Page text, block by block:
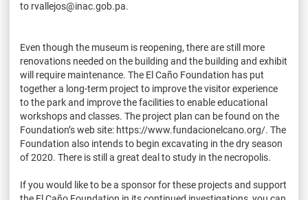
to rvallejos@inac.gob.pa.
Even though the museum is reopening, there are still more
renovations needed on the building and the building and exhibit
will require maintenance. The El Caño Foundation has put
together a long-term project to improve the visitor experience
to the park and improve the facilities to enable educational
workshops and classes. The project plan can be found on the
Foundation’s web site: https://www.fundacionelcano.org/. The
Foundation also intends to begin excavating in the dry season
of 2020. There is still a great deal to study in the necropolis.
If you would like to be a sponsor for these projects and support